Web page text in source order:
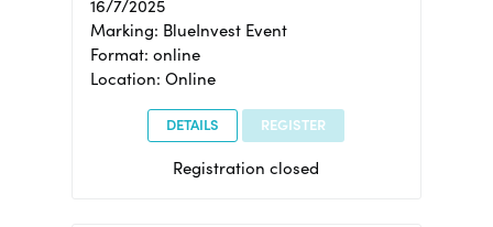
16/7/2025
Marking: BlueInvest Event
Format: online
Location: Online
DETAILS REGISTER
Registration closed